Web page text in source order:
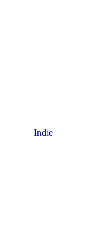
Indie